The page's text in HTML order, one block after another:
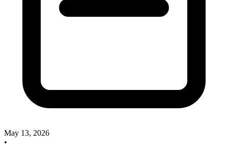
May 13, 2026
•